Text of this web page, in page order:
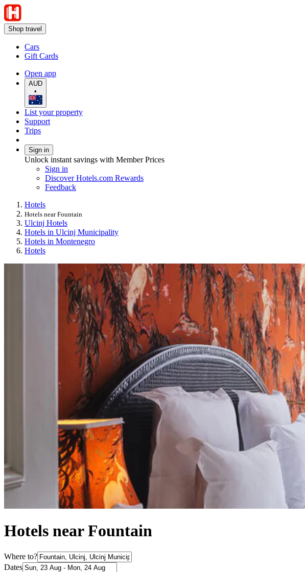
Shop travel
Cars
Gift Cards
Open app
AUD
•
List your property
Support
Trips
Sign in
Unlock instant savings with Member Prices
Sign in
Discover Hotels.com Rewards
Feedback
Hotels
Hotels near Fountain
Ulcinj Hotels
Hotels in Ulcinj Municipality
Hotels in Montenegro
Hotels
Hotels near Fountain
Where to?
Dates